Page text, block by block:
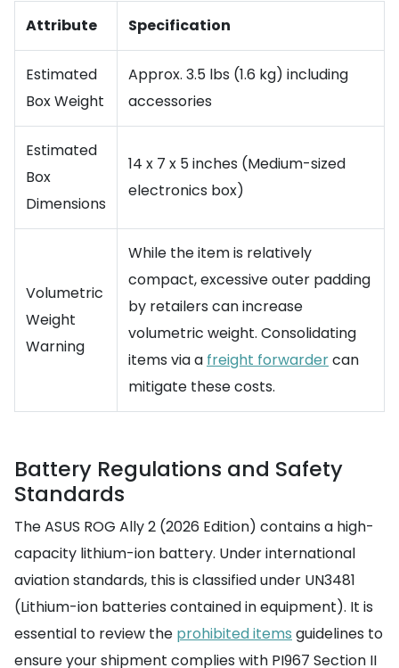
Attribute Specification
Estimated
Box Weight
Approx. 3.5 lbs (1.6 kg) including
accessories
Estimated
Box
Dimensions
14 x 7 x 5 inches (Medium-sized
electronics box)
Volumetric
Weight
Warning
While the item is relatively
compact, excessive outer padding
by retailers can increase
volumetric weight. Consolidating
items via a freight forwardercan
mitigate these costs.
Battery Regulations and Safety
Standards
The ASUS ROG Ally 2 (2026 Edition) contains a high-
capacity lithium-ion battery. Under international
aviation standards, this is classified under UN3481
(Lithium-ion batteries contained in equipment). It is
essential to review the prohibited items guidelines to
ensure your shipment complies with PI967 Section II